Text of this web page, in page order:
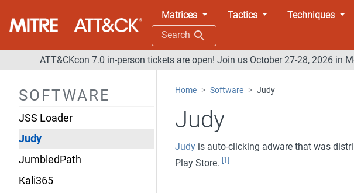
Matrices Tactics Techniques
Search
ATT&CKcon 7.0 in-person tickets are open! Join us October 27-28, 2026 in
SOFTWARE
JCry
JHUHUGIT
jRAT
JSS Loader
Judy
JumbledPath
Kali365
Home Software Judy
Judy
Judyis auto-clicking adware that was
Play Store.
[1]